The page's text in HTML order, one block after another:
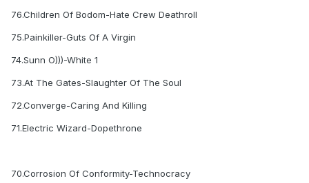
76.Children Of Bodom-Hate Crew Deathroll
75.Painkiller-Guts Of A Virgin
74.Sunn O)))-White 1
73.At The Gates-Slaughter Of The Soul
72.Converge-Caring And Killing
71.Electric Wizard-Dopethrone
70.Corrosion Of Conformity-Technocracy